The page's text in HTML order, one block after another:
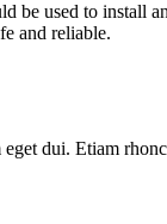
be used to install
and reliable.
dui. Etiam